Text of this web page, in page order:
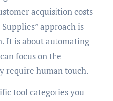
acquisition costs
approach is
It is about automating
focus on the
require human touch.
tool categories you